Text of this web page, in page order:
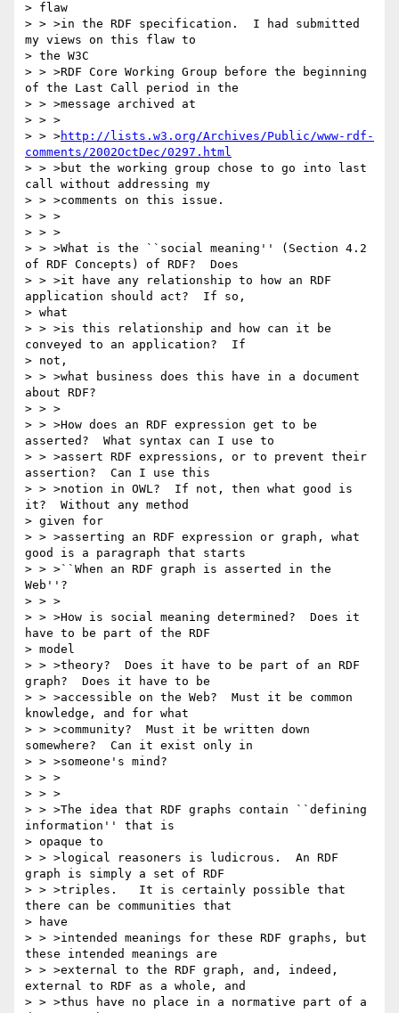
> flaw
> > >in the RDF specification.  I had submitted
my views on this flaw to
> the W3C
> > >RDF Core Working Group before the beginning
of the Last Call period in the
> > >message archived at
> > >
> > >http://lists.w3.org/Archives/Public/www-rdf-
comments/2002OctDec/0297.html
> > >but the working group chose to go into last
call without addressing my
> > >comments on this issue.
> > >
> > >
> > >What is the ``social meaning'' (Section 4.2
of RDF Concepts) of RDF?  Does
> > >it have any relationship to how an RDF
application should act?  If so,
> what
> > >is this relationship and how can it be
conveyed to an application?  If
> not,
> > >what business does this have in a document
about RDF?
> > >
> > >How does an RDF expression get to be
asserted?  What syntax can I use to
> > >assert RDF expressions, or to prevent their
assertion?  Can I use this
> > >notion in OWL?  If not, then what good is
it?  Without any method
> given for
> > >asserting an RDF expression or graph, what
good is a paragraph that starts
> > >``When an RDF graph is asserted in the
Web''?
> > >
> > >How is social meaning determined?  Does it
have to be part of the RDF
> model
> > >theory?  Does it have to be part of an RDF
graph?  Does it have to be
> > >accessible on the Web?  Must it be common
knowledge, and for what
> > >community?  Must it be written down
somewhere?  Can it exist only in
> > >someone's mind?
> > >
> > >
> > >The idea that RDF graphs contain ``defining
information'' that is
> opaque to
> > >logical reasoners is ludicrous.  An RDF
graph is simply a set of RDF
> > >triples.   It is certainly possible that
there can be communities that
> have
> > >intended meanings for these RDF graphs, but
these intended meanings are
> > >external to the RDF graph, and, indeed,
external to RDF as a whole, and
> > >thus have no place in a normative part of a